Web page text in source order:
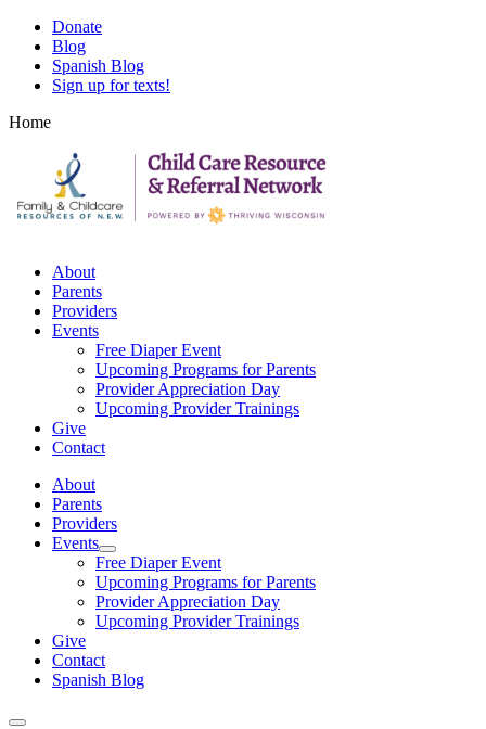
Skip
main
content
Skip
footer
content
Donate
Blog
Spanish Blog
Sign up for texts!
Home
About
Parents
Providers
Events
Free Diaper Event
Upcoming Programs for Parents
Provider Appreciation Day
Upcoming Provider Trainings
Give
Contact
About
Parents
Providers
Events
Show
sub
menu
Free Diaper Event
Upcoming Programs for Parents
Provider Appreciation Day
Upcoming Provider Trainings
Give
Contact
Spanish Blog